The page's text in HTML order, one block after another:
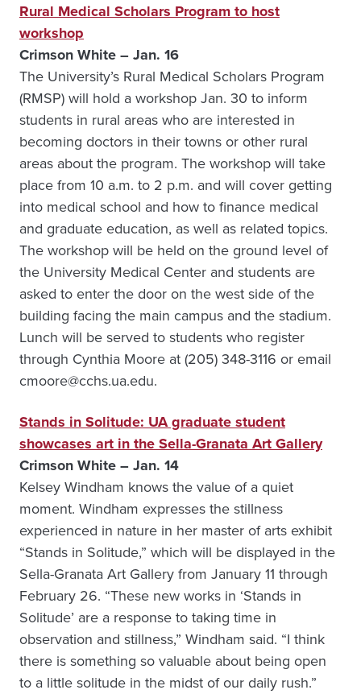
Rural Medical Scholars Program to host
workshop
Crimson White – Jan. 16
The University’s Rural Medical Scholars Program
(RMSP) will hold a workshop Jan. 30 to inform
students in rural areas who are interested in
becoming doctors in their towns or other rural
areas about the program. The workshop will take
place from 10 a.m. to 2 p.m. and will cover getting
into medical school and how to finance medical
and graduate education, as well as related topics.
The workshop will be held on the ground level of
the University Medical Center and students are
asked to enter the door on the west side of the
building facing the main campus and the stadium.
Lunch will be served to students who register
through Cynthia Moore at (205) 348-3116 or email
cmoore@cchs.ua.edu.
Stands in Solitude: UA graduate student
showcases art in the Sella-Granata Art Gallery
Crimson White – Jan. 14
Kelsey Windham knows the value of a quiet
moment. Windham expresses the stillness
experienced in nature in her master of arts exhibit
“Stands in Solitude,” which will be displayed in the
Sella-Granata Art Gallery from January 11 through
February 26. “These new works in ‘Stands in
Solitude’ are a response to taking time in
observation and stillness,” Windham said. “I think
there is something so valuable about being open
to a little solitude in the midst of our daily rush.”